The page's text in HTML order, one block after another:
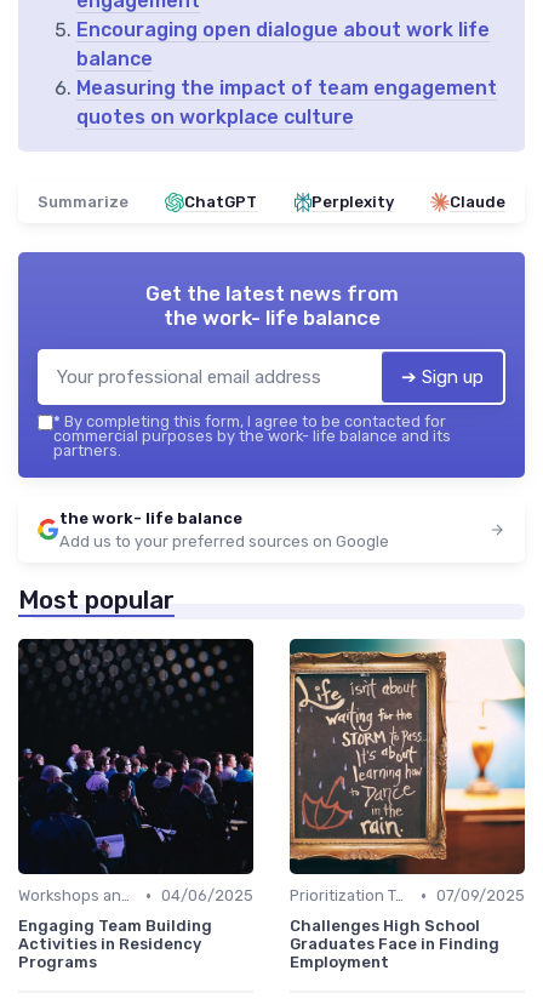
Encouraging open dialogue about work life
balance
Measuring the impact of team engagement
quotes on workplace culture
Summarize ChatGPT Perplexity Claude
Get the latest news from
the work- life balance
➔ Sign up
* By completing this form, I agree to be contacted for
commercial purposes by the work- life balance and its
partners.
the work- life balance
Add us to your preferred sources on Google
Most popular
Workshops and Seminars • 04/06/2025
Engaging Team Building
Activities in Residency
Programs
Prioritization Techniques • 07/09/2025
Challenges High School
Graduates Face in Finding
Employment